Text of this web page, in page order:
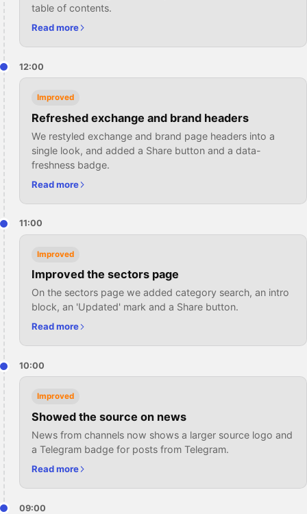
table of contents.
Read more
12:00
Improved
Refreshed exchange and brand headers
We restyled exchange and brand page headers into a
single look, and added a Share button and a data-
freshness badge.
Read more
11:00
Improved
Improved the sectors page
On the sectors page we added category search, an intro
block, an 'Updated' mark and a Share button.
Read more
10:00
Improved
Showed the source on news
News from channels now shows a larger source logo and
a Telegram badge for posts from Telegram.
Read more
09:00